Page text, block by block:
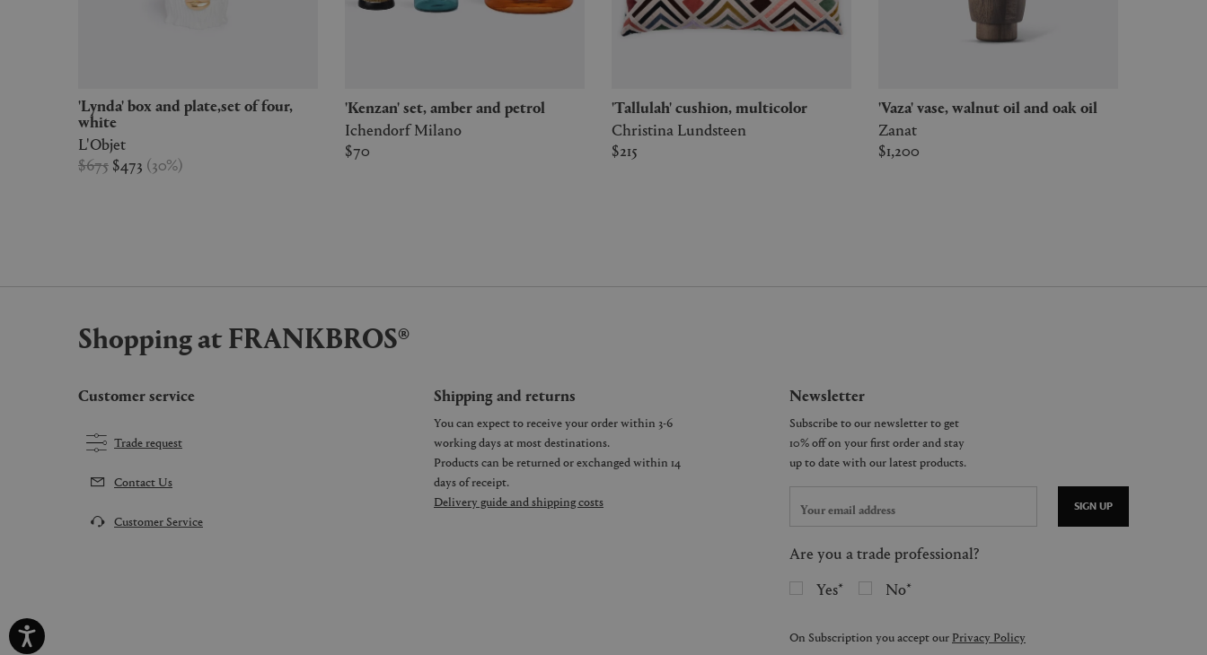
'Lynda' box and plate,set of four,
white
L'Objet
$675 $473 (30%)
'Kenzan' set, amber and petrol
Ichendorf Milano
$70
'Tallulah' cushion, multicolor
Christina Lundsteen
$215
'Vaza' vase, walnut oil and oak oil
Zanat
$1,200
Shopping at FRANKBROS®
Customer service
Trade request
Contact Us
Customer Service
Shipping and returns
You can expect to receive your order within 3-6
working days at most destinations.
Products can be returned or exchanged within 14
days of receipt.
Delivery guide and shipping costs
Newsletter
SIGN UP
Are you a trade professional?
Yes
No
On Subscription you accept our Privacy Policy